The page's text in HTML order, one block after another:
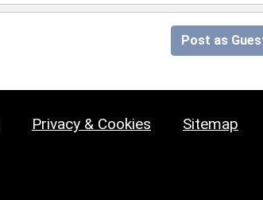
Post as
Privacy & Cookies Sitemap